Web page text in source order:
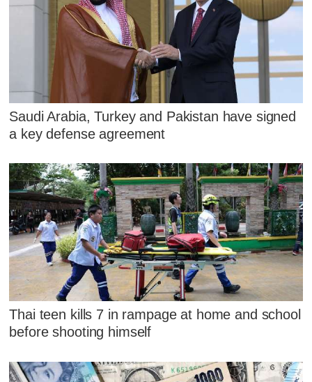
Saudi Arabia, Turkey and Pakistan have signed
a key defense agreement
Thai teen kills 7 in rampage at home and school
before shooting himself